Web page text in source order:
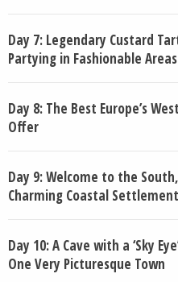
Day 7: Legendary Custard
Partying in Fashionable Areas
Day 8: The Best Europe’s
Offer
Day 9: Welcome to the
Charming Coastal
Day 10: A Cave with a ‘Sky
One Very Picturesque Town